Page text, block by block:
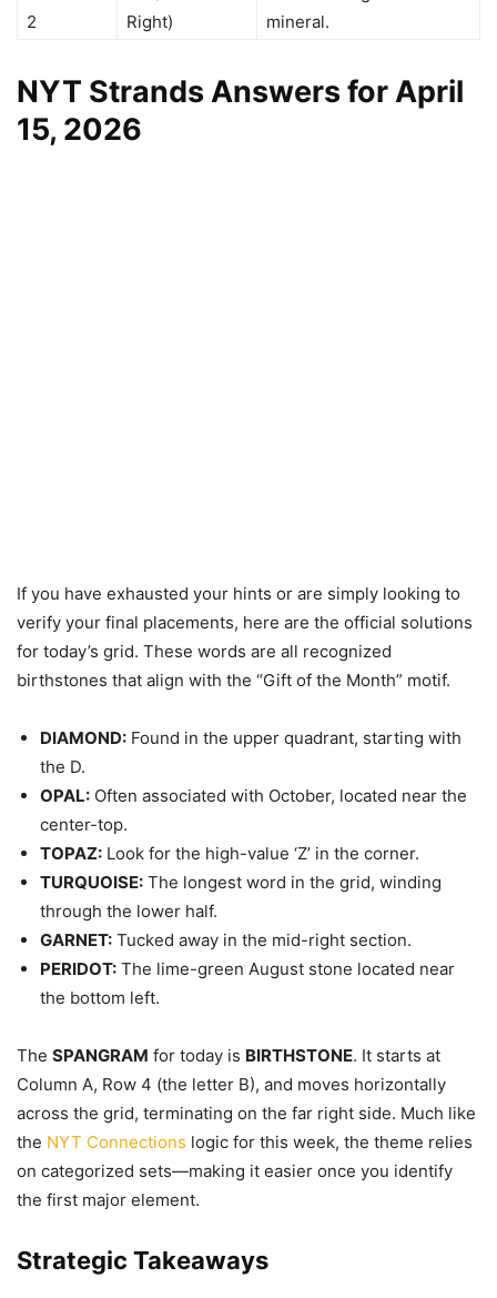
2
Right)
mineral.
NYT Strands Answers for April
15, 2026
If you have exhausted your hints or are simply looking to
verify your final placements, here are the official solutions
for today’s grid. These words are all recognized
birthstones that align with the “Gift of the Month” motif.
DIAMOND: Found in the upper quadrant, starting with
the D.
OPAL: Often associated with October, located near the
center-top.
TOPAZ: Look for the high-value ‘Z’ in the corner.
TURQUOISE: The longest word in the grid, winding
through the lower half.
GARNET: Tucked away in the mid-right section.
PERIDOT: The lime-green August stone located near
the bottom left.
The SPANGRAM for today is BIRTHSTONE. It starts at
Column A, Row 4 (the letter B), and moves horizontally
across the grid, terminating on the far right side. Much like
the NYT Connections logic for this week, the theme relies
on categorized sets—making it easier once you identify
the first major element.
Strategic Takeaways